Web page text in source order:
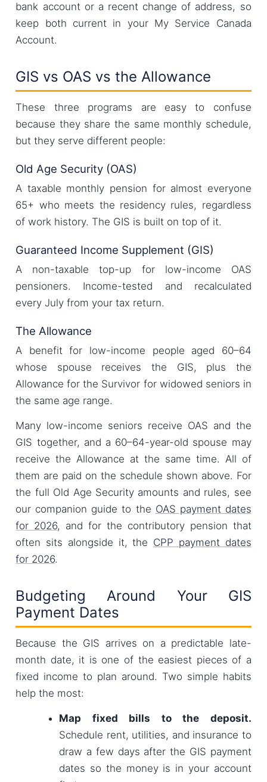
bank account or a recent change of address, so
keep both current in your My Service Canada
Account.
GIS vs OAS vs the Allowance
These three programs are easy to confuse
because they share the same monthly schedule,
but they serve different people:
Old Age Security (OAS)
A taxable monthly pension for almost everyone
65+ who meets the residency rules, regardless
of work history. The GIS is built on top of it.
Guaranteed Income Supplement (GIS)
A non-taxable top-up for low-income OAS
pensioners. Income-tested and recalculated
every July from your tax return.
The Allowance
A benefit for low-income people aged 60–64
whose spouse receives the GIS, plus the
Allowance for the Survivor for widowed seniors in
the same age range.
Many low-income seniors receive OAS and the
GIS together, and a 60–64-year-old spouse may
receive the Allowance at the same time. All of
them are paid on the schedule shown above. For
the full Old Age Security amounts and rules, see
our companion guide to the OAS payment dates
for 2026, and for the contributory pension that
often sits alongside it, the CPP payment dates
for 2026.
Budgeting Around Your GIS
Payment Dates
Because the GIS arrives on a predictable late-
month date, it is one of the easiest pieces of a
fixed income to plan around. Two simple habits
help the most:
Map fixed bills to the deposit.
Schedule rent, utilities, and insurance to
draw a few days after the GIS payment
dates so the money is in your account